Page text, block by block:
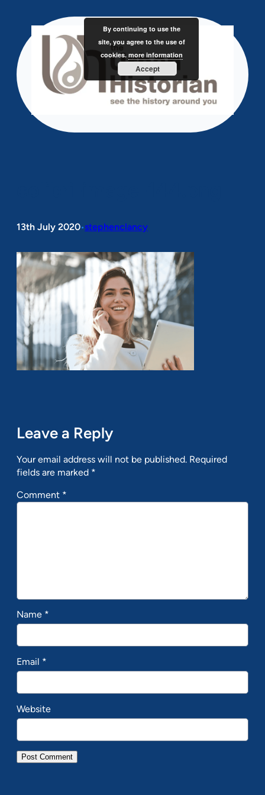
content
13th July 2020•stephenclancy
Leave a Reply
Your email address will not be published. Required
fields are marked *
Comment *
Name *
Email *
Website
By continuing to use the
site, you agree to the use of
cookies. more information
Accept